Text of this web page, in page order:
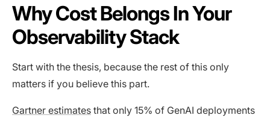
Why Cost Belongs In Your
Observability Stack
Start with the thesis, because the rest of this only
matters if you believe this part.
Gartner estimates that only 15% of GenAI deployments